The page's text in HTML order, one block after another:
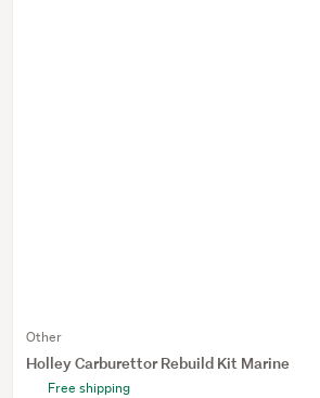
Other
Holley Carburettor Rebuild Kit Marine
Free shipping